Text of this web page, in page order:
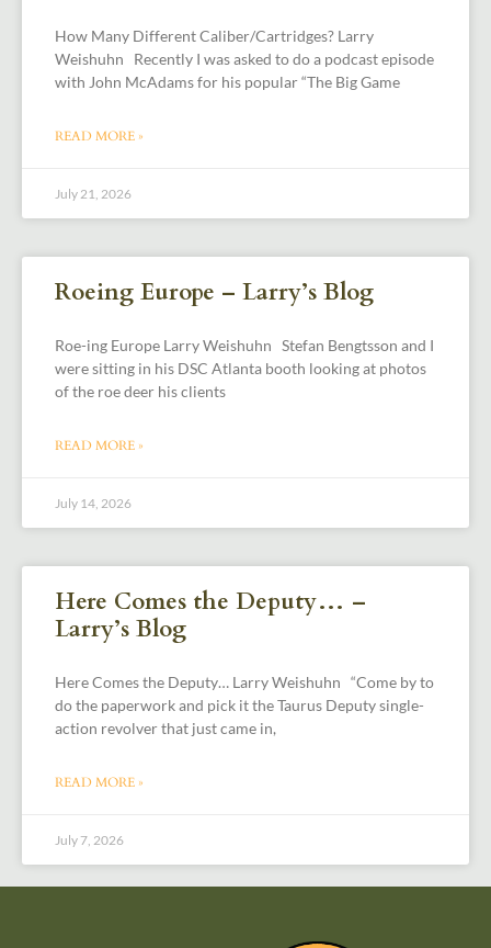
How Many Different Caliber/Cartridges? Larry
Weishuhn Recently I was asked to do a podcast episode
with John McAdams for his popular “The Big Game
READ MORE »
July 21, 2026
Roeing Europe – Larry’s Blog
Roe-ing Europe Larry Weishuhn Stefan Bengtsson and I
were sitting in his DSC Atlanta booth looking at photos
of the roe deer his clients
READ MORE »
July 14, 2026
Here Comes the Deputy… –
Larry’s Blog
Here Comes the Deputy… Larry Weishuhn “Come by to
do the paperwork and pick it the Taurus Deputy single-
action revolver that just came in,
READ MORE »
July 7, 2026